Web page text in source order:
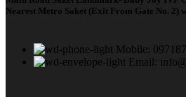
Nearest Metro Saket (Exit From Gate No. 2)
Mobile:
Email: